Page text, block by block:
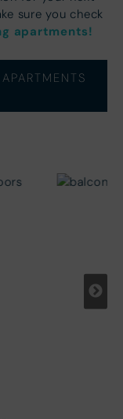
sure you check
apartments!